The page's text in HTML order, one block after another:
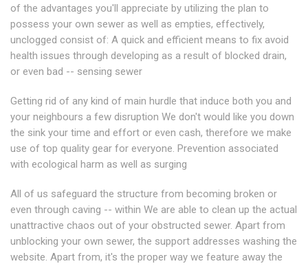
of the advantages you'll appreciate by utilizing the plan to
possess your own sewer as well as empties, effectively,
unclogged consist of: A quick and efficient means to fix avoid
health issues through developing as a result of blocked drain,
or even bad -- sensing sewer
Getting rid of any kind of main hurdle that induce both you and
your neighbours a few disruption We don't would like you down
the sink your time and effort or even cash, therefore we make
use of top quality gear for everyone. Prevention associated
with ecological harm as well as surging
All of us safeguard the structure from becoming broken or
even through caving -- within We are able to clean up the actual
unattractive chaos out of your obstructed sewer. Apart from
unblocking your own sewer, the support addresses washing the
website. Apart from, it's the proper way we feature away the